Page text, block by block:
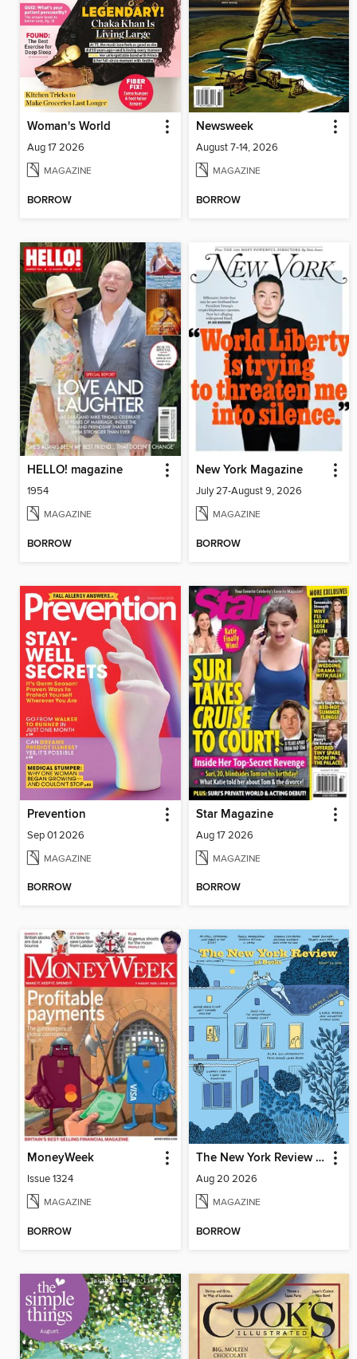
Woman's World
Aug 17 2026
MAGAZINE
BORROW
Newsweek
August 7-14, 2026
MAGAZINE
BORROW
HELLO! magazine
1954
MAGAZINE
BORROW
New York Magazine
July 27-August 9, 2026
MAGAZINE
BORROW
Prevention
Sep 01 2026
MAGAZINE
BORROW
Star Magazine
Aug 17 2026
MAGAZINE
BORROW
MoneyWeek
Issue 1324
MAGAZINE
BORROW
The New York Review of Books
Aug 20 2026
MAGAZINE
BORROW